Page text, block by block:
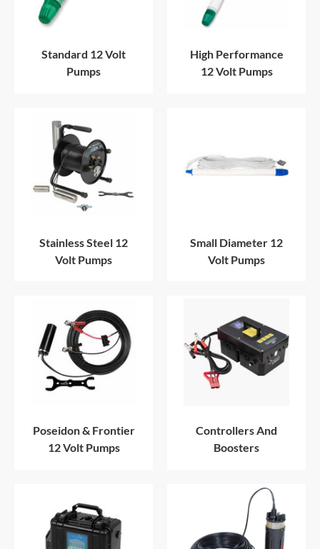
Standard 12 Volt
Pumps
High Performance
12 Volt Pumps
Stainless Steel 12
Volt Pumps
Small Diameter 12
Volt Pumps
Poseidon & Frontier
12 Volt Pumps
Controllers And
Boosters